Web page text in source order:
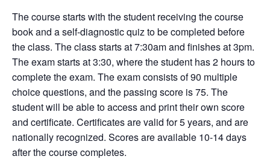
The course starts with the student receiving the course
book and a self-diagnostic quiz to be completed before
the class. The class starts at 7:30am and finishes at 3pm.
The exam starts at 3:30, where the student has 2 hours to
complete the exam. The exam consists of 90 multiple
choice questions, and the passing score is 75. The
student will be able to access and print their own score
and certificate. Certificates are valid for 5 years, and are
nationally recognized. Scores are available 10-14 days
after the course completes.